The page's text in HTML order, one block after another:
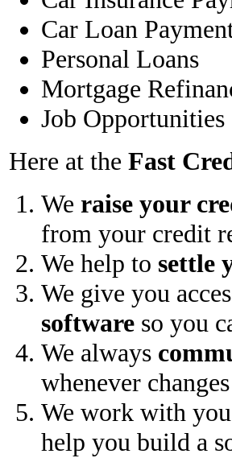
Car Loan
Personal Loans
Mortgage
Job Opportunities
Here at the Fast
We raise your
from your credit
We help to settle
We give you
software so you
We always
whenever
We work with
help you build a